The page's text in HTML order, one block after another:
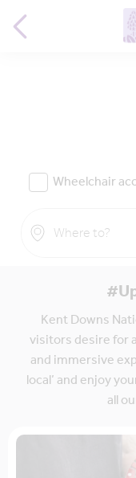
Wheelchair
Kent Downs
visitors desire for
and immersive
local’ and enjoy
all